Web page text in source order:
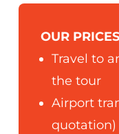
OUR
Travel to
the tour
Airport
quotation)